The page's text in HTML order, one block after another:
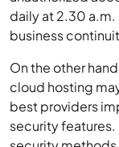
daily at 2.30 a.m.
business
On the other
cloud hosting
best providers
security
security